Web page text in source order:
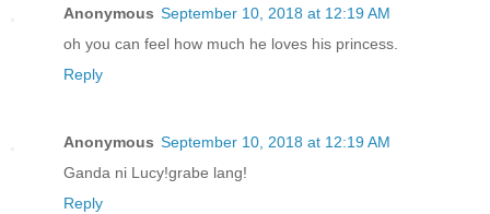
Anonymous September 10, 2018 at 12:19 AM
oh you can feel how much he loves his princess.
Reply
Anonymous September 10, 2018 at 12:19 AM
Ganda ni Lucy!grabe lang!
Reply